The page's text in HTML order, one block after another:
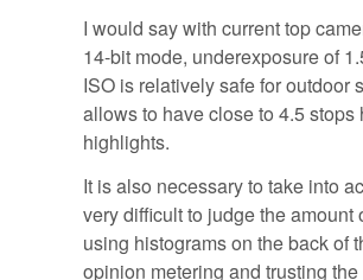
I would say with current top
14-bit mode, underexposure of
ISO is relatively safe for outdoor
allows to have close to 4.5 stops
highlights.
It is also necessary to take into
very difficult to judge the amount
using histograms on the back of
opinion metering and trusting